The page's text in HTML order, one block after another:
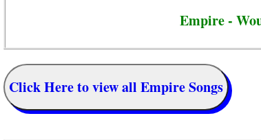
Empire -
Click Here to view all Empire Songs